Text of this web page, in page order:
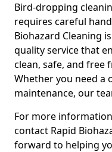
Bird-dropping
requires careful
Biohazard Cleaning
quality service that
clean, safe, and
Whether you need a
maintenance, our
For more
contact Rapid
forward to helping